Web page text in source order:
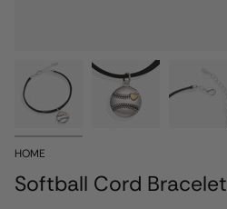
HOME
Softball Cord Bracelet